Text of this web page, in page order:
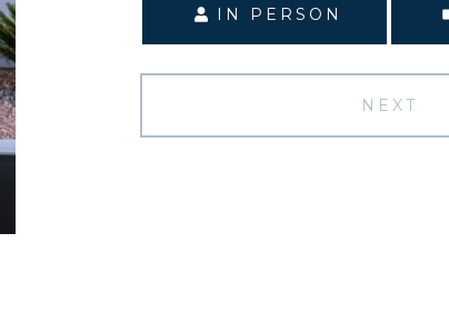
IN PERSON
NEXT